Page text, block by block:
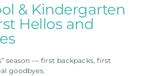
& Kindergarten
Hellos and
season — first backpacks, first
goodbyes.